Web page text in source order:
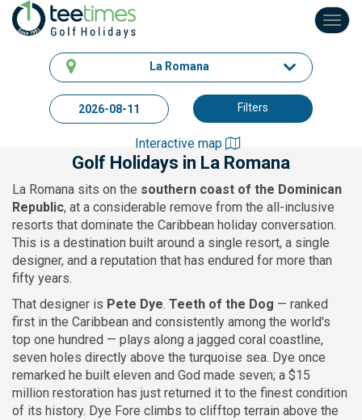
La Romana
Filters
Interactive map
Golf Holidays in La Romana
La Romana sits on the southern coast of the Dominican
Republic, at a considerable remove from the all-inclusive
resorts that dominate the Caribbean holiday conversation.
This is a destination built around a single resort, a single
designer, and a reputation that has endured for more than
fifty years.
That designer is Pete Dye. Teeth of the Dog — ranked
first in the Caribbean and consistently among the world's
top one hundred — plays along a jagged coral coastline,
seven holes directly above the turquoise sea. Dye once
remarked he built eleven and God made seven; a $15
million restoration has just returned it to the finest condition
of its history. Dye Fore climbs to clifftop terrain above the